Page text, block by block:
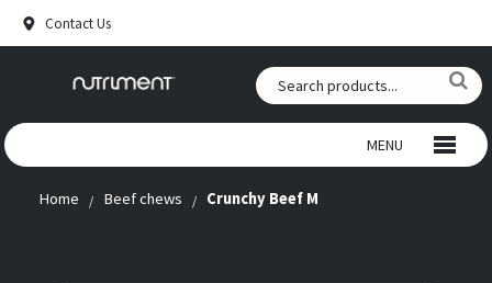
Contact Us
MENU
WILD CHEWS
Home Beef chews Crunchy Beef M